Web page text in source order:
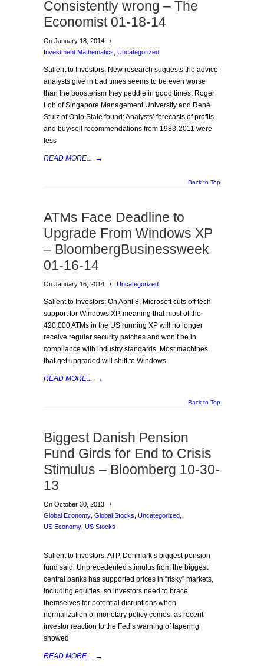
Consistently wrong – The
Economist 01-18-14
On January 18, 2014
/
Investment Mathematics Uncategorized
Salient to Investors: New research suggests the advice
analysts give in bad times seems to be even worse
than the boosterism they peddle in good times. Roger
Loh of Singapore Management University and René
Stulz of Ohio State found: Analysts’ forecasts of profits
and buy/sell recommendations from 1983-2011 were
less
READ MORE... →
Back to Top
ATMs Face Deadline to
Upgrade From Windows XP
– BloombergBusinessweek
01-16-14
On January 16, 2014 / Uncategorized
Salient to Investors: On April 8, Microsoft cuts off tech
support for Windows XP, meaning that most of the
420,000 ATMs in the US running XP will no longer
receive regular security patches and won’t be in
compliance with industry standards. Most machines
that get upgraded will shift to Windows
READ MORE... →
Back to Top
Biggest Danish Pension
Fund Girds for End to Crisis
Stimulus – Bloomberg 10-30-
13
On October 30, 2013
/
Global Economy Global Stocks Uncategorized
US Economy US Stocks
Salient to Investors: ATP, Denmark’s biggest pension
fund said: Unprecedented stimulus from the biggest
central banks has supported prices in “risky” markets,
including equities, so investors need to brace
themselves for potential disruptions when
normalization of monetary policy comes, as recent
investor reaction to the Fed’s warning of tapering
showed
READ MORE... →